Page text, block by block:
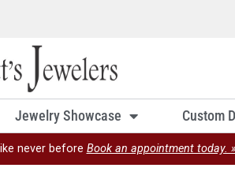
Jewelry Showcase Custom
never before Book an appointment today.